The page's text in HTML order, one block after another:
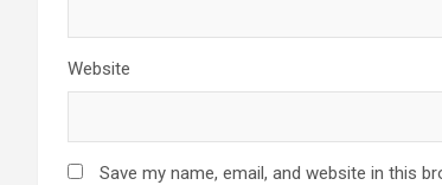
Website
Save my name, email, and website in this